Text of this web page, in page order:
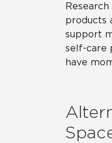
products
support
self-care
have